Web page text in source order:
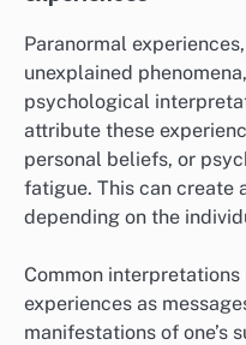
Paranormal
unexplained
psychological
attribute these
personal beliefs, or
fatigue. This can create
depending on the
Common
experiences as
manifestations of one’s